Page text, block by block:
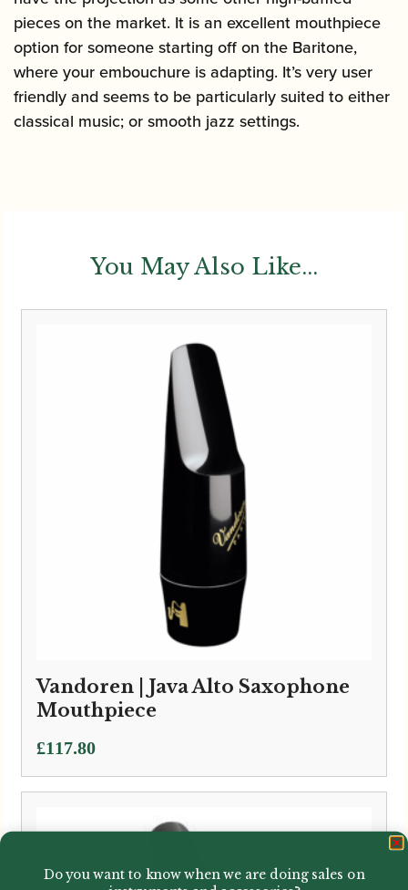
pieces on the market. It is an excellent mouthpiece
option for someone starting off on the Baritone,
where your embouchure is adapting. It’s very user
friendly and seems to be particularly suited to either
classical music; or smooth jazz settings.
You May Also Like...
Vandoren | Java Alto Saxophone
Mouthpiece
£117.80
Do you want to know when we are doing sales on